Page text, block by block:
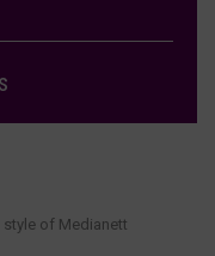
of Medianett